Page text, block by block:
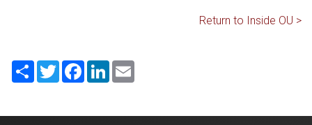
Return to Inside OU >
ShareTwitterFacebook
LinkedIn